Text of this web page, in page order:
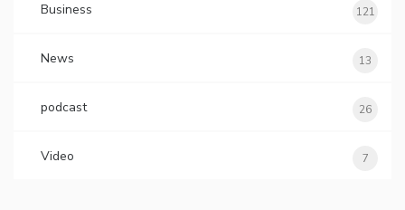
Business 121
News 13
podcast 26
Video 7